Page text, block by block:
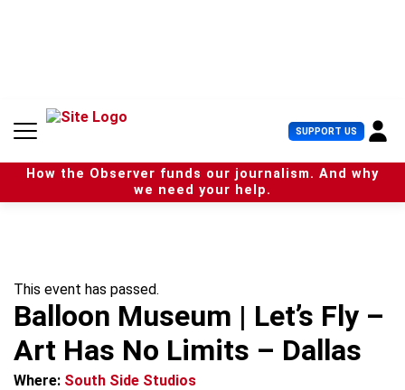
n
SUPPORT US U
s
e
r
How the Observer funds our journalism. And why
we need your help.
This event has passed.
Balloon Museum | Let’s Fly –
Art Has No Limits – Dallas
Where: South Side Studios